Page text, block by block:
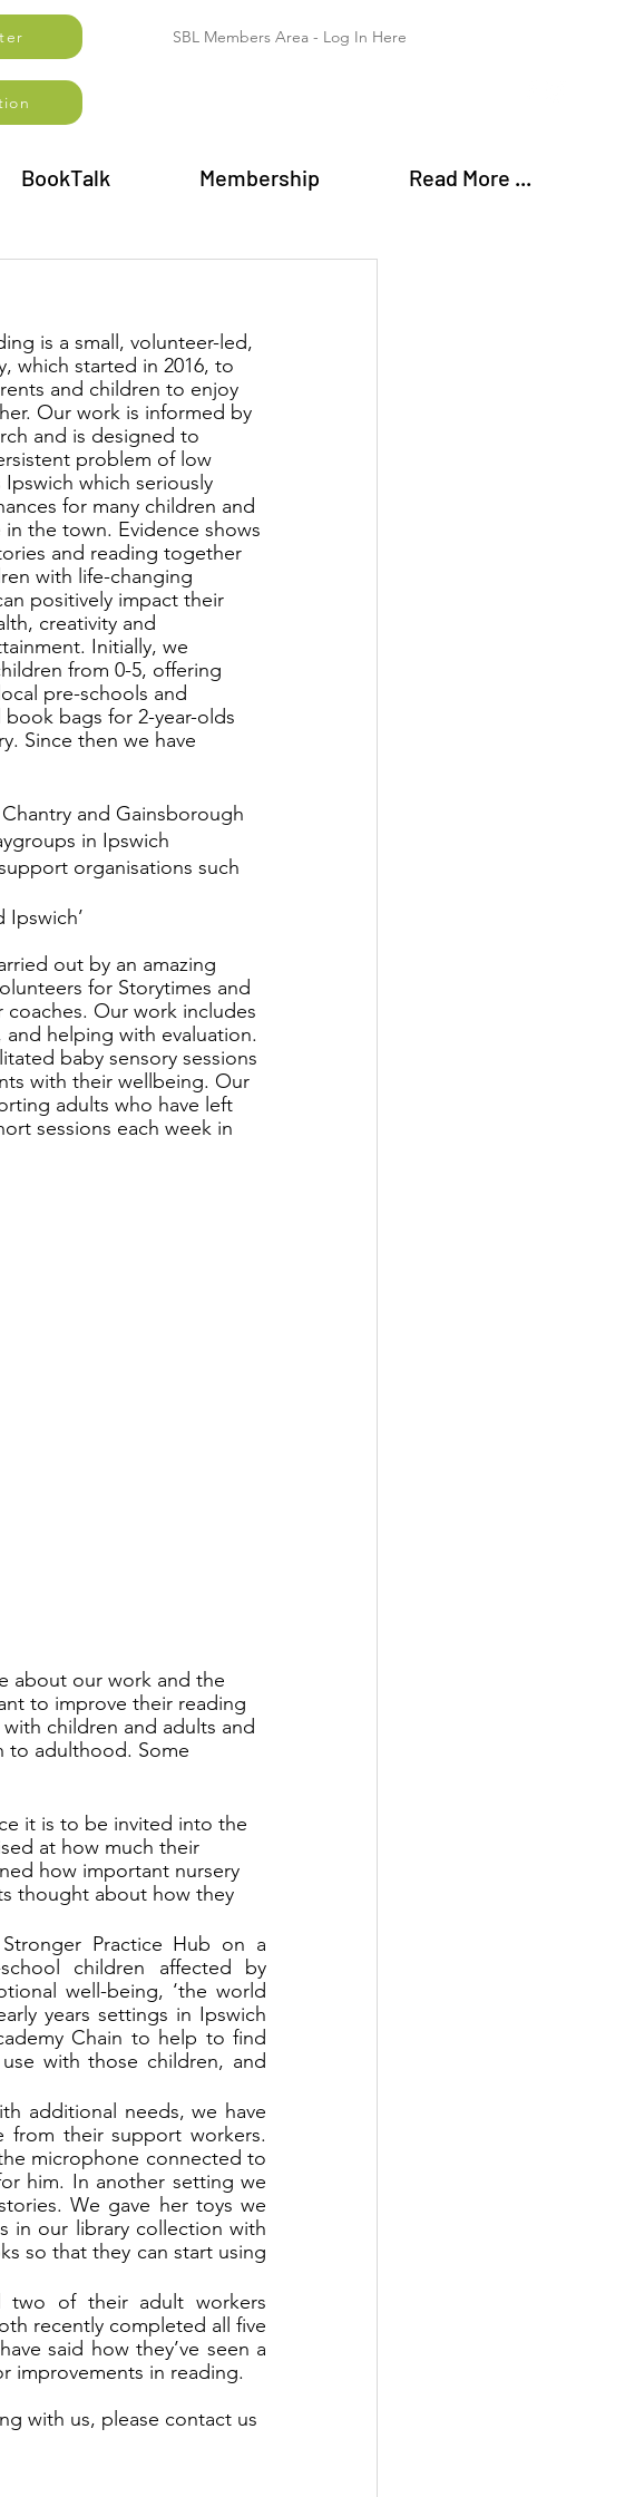
SBL Members Area - Log In Here
BookTalk Membership Read More ...
is a small, volunteer-led,
which started in 2016, to
and children to enjoy
Our work is informed by
and is designed to
problem of low
Ipswich which seriously
for many children and
the town. Evidence shows
and reading together
with life-changing
positively impact their
creativity and
Initially, we
from 0-5, offering
pre-schools and
book bags for 2-year-olds
Since then we have
and Gainsborough
in Ipswich
organisations such
Ipswich’
out by an amazing
for Storytimes and
coaches. Our work includes
helping with evaluation.
baby sensory sessions
with their wellbeing. Our
adults who have left
sessions each week in
about our work and the
to improve their reading
children and adults and
to adulthood. Some
it is to be invited into the
at how much their
how important nursery
thought about how they
Practice Hub on a
children affected by
well-being, ‘the world
years settings in Ipswich
Chain to help to find
with those children, and
additional needs, we have
from their support workers.
microphone connected to
him. In another setting we
We gave her toys we
in our library collection with
so that they can start using
two of their adult workers
recently completed all five
said how they’ve seen a
improvements in reading.
with us, please contact us